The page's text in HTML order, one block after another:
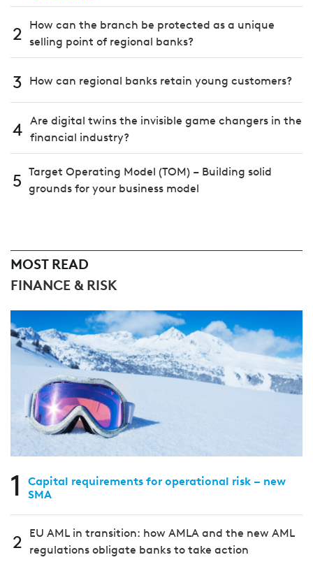
2
How can the branch be protected as a unique
selling point of regional banks?
3 How can regional banks retain young customers?
4 Are digital twins the invisible game changers in the
financial industry?
5 Target Operating Model (TOM) – Building solid
grounds for your business model
MOST READ
FINANCE & RISK
1
Capital requirements for operational risk – new
SMA
2
EU AML in transition: how AMLA and the new AML
regulations obligate banks to take action